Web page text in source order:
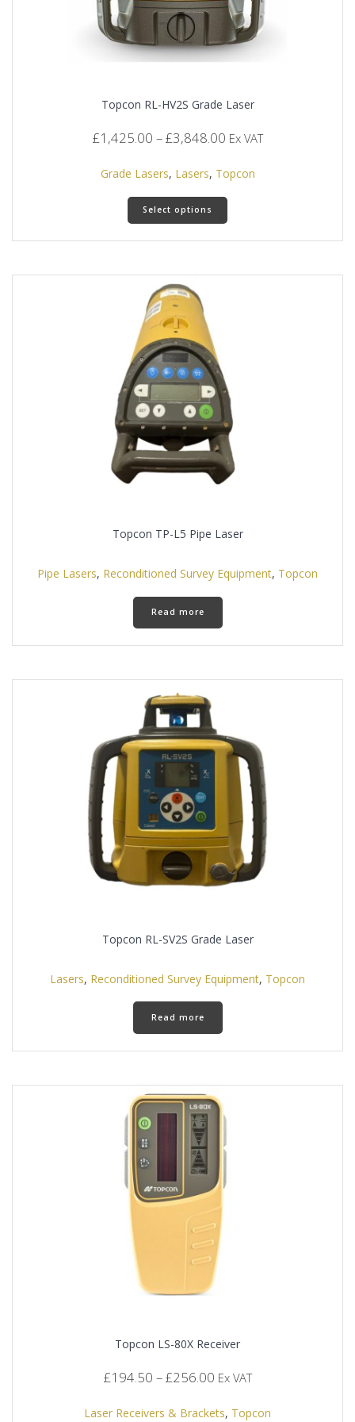
Topcon RL-HV2S Grade Laser
£1,425.00 –£3,848.00Price
£1,425.00
through
£3,848.00
Ex VAT
Grade Lasers, Lasers, Topcon
Select options
This
multiple
The
product
page
Topcon TP-L5 Pipe Laser
Pipe Lasers, Reconditioned Survey Equipment, Topcon
Read more
Topcon RL-SV2S Grade Laser
Lasers, Reconditioned Survey Equipment, Topcon
Read more
Topcon LS-80X Receiver
£194.50 –£256.00Price
£194.50
Ex VAT
Laser Receivers & Brackets, Topcon